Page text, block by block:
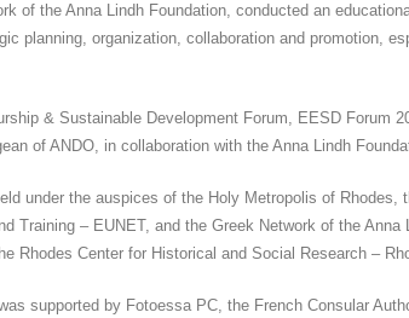
of the Anna Lindh Foundation, conducted an
planning, organization, collaboration and promotion,
& Sustainable Development Forum, EESD Forum
of ANDO, in collaboration with the Anna Lindh
under the auspices of the Holy Metropolis of
Training – EUNET, and the Greek Network of the
Rhodes Center for Historical and Social Research –
supported by Fotoessa PC, the French Consular